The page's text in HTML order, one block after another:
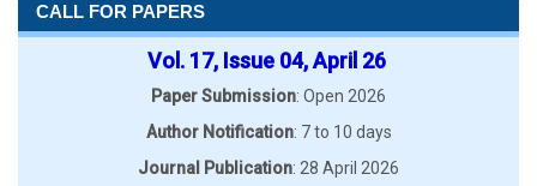
CALL FOR PAPERS
Vol. 17, Issue 04, April 26
Paper Submission: Open 2026
Author Notification: 7 to 10 days
Journal Publication: 28 April 2026